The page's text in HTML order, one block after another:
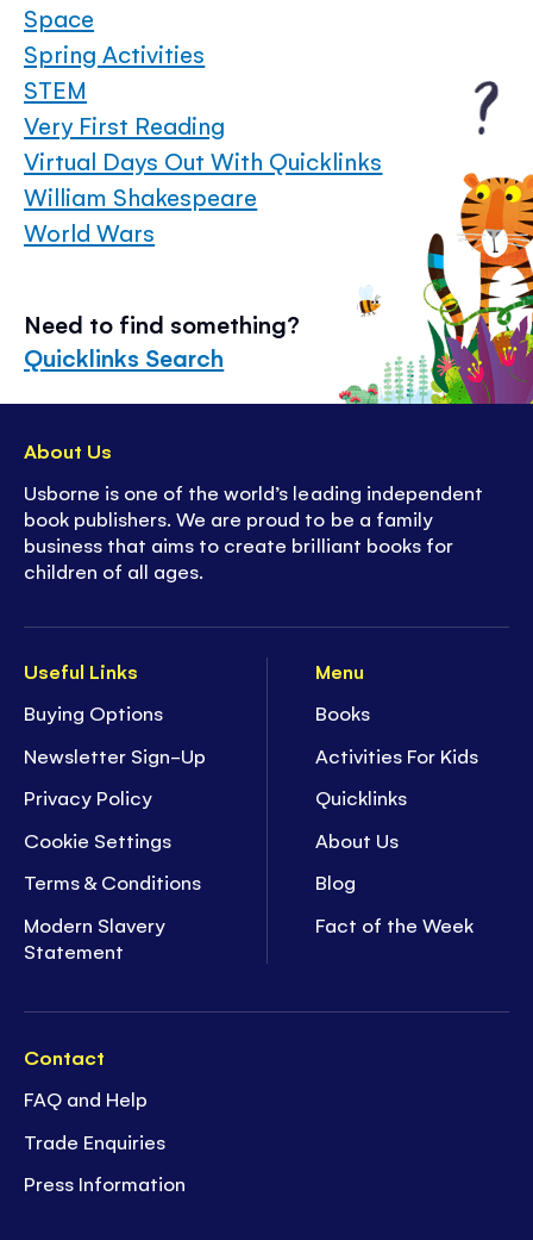
Space
Spring Activities
STEM
Very First Reading
Virtual Days Out With Quicklinks
William Shakespeare
World Wars
Need to find something?
Quicklinks Search
Useful Links
Buying Options
Newsletter Sign-Up
Privacy Policy
Cookie Settings
Terms & Conditions
Modern Slavery
Statement
Menu
Books
Activities For Kids
Quicklinks
About Us
Blog
Fact of the Week
Contact
FAQ and Help
Trade Enquiries
Press Information
About Us
Usborne is one of the world’s leading independent
book publishers. We are proud to be a family
business that aims to create brilliant books for
children of all ages.